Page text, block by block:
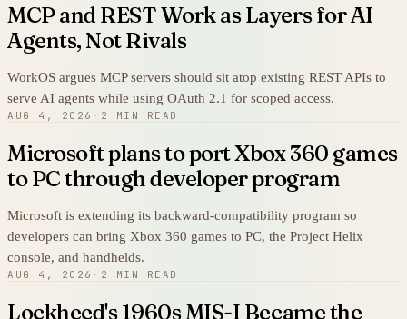
MCP and REST Work as Layers for AI
Agents, Not Rivals
WorkOS argues MCP servers should sit atop existing REST APIs to
serve AI agents while using OAuth 2.1 for scoped access.
AUG 4, 2026 · 2 MIN READ
Microsoft plans to port Xbox 360 games
to PC through developer program
Microsoft is extending its backward-compatibility program so
developers can bring Xbox 360 games to PC, the Project Helix
console, and handhelds.
AUG 4, 2026 · 2 MIN READ
Lockheed's 1960s MIS-I Became the